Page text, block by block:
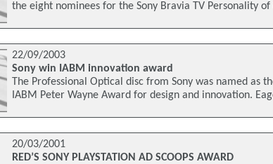
the eight nominees for the Sony Bravia TV Personality of
22/09/2003
Sony win IABM innovation award
The Professional Optical disc from Sony was named as
IABM Peter Wayne Award for design and innovation.
20/03/2001
RED’S SONY PLAYSTATION AD SCOOPS AWARD